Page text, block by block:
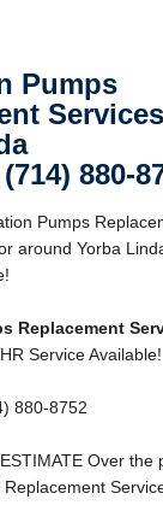
Pumps
880-
Pumps
around Yorba
Replacement
Service Available!
880-8752
Over the